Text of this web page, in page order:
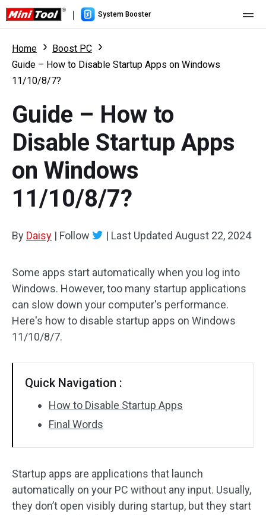
| System Booster
Pricing
What's New
Resource
User Manual
Boost PC Tricks
Home
Boost PC
Guide – How to Disable Startup Apps on Windows
11/10/8/7?
Guide – How to
Disable Startup Apps
on Windows
11/10/8/7?
By Daisy | Follow | Last Updated August 22, 2024
Some apps start automatically when you log into
Windows. However, too many startup applications
can slow down your computer's performance.
Here's how to disable startup apps on Windows
11/10/8/7.
Quick Navigation :
How to Disable Startup Apps
Final Words
Startup apps are applications that launch
automatically on your PC without any input. Usually,
they don’t open visibly during startup, but they start